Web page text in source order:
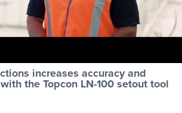
increases accuracy and
the Topcon LN-100 setout tool